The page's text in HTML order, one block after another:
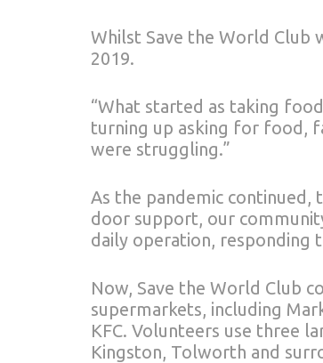
Whilst Save the World Club
2019.
“What started as taking
turning up asking for food,
were struggling.”
As the pandemic
door support, our
daily operation, responding
Now, Save the World Club
supermarkets, including
KFC. Volunteers use three
Kingston, Tolworth and